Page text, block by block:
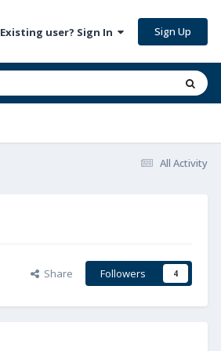
Existing user? Sign In Sign Up
All Activity
Share Followers 4